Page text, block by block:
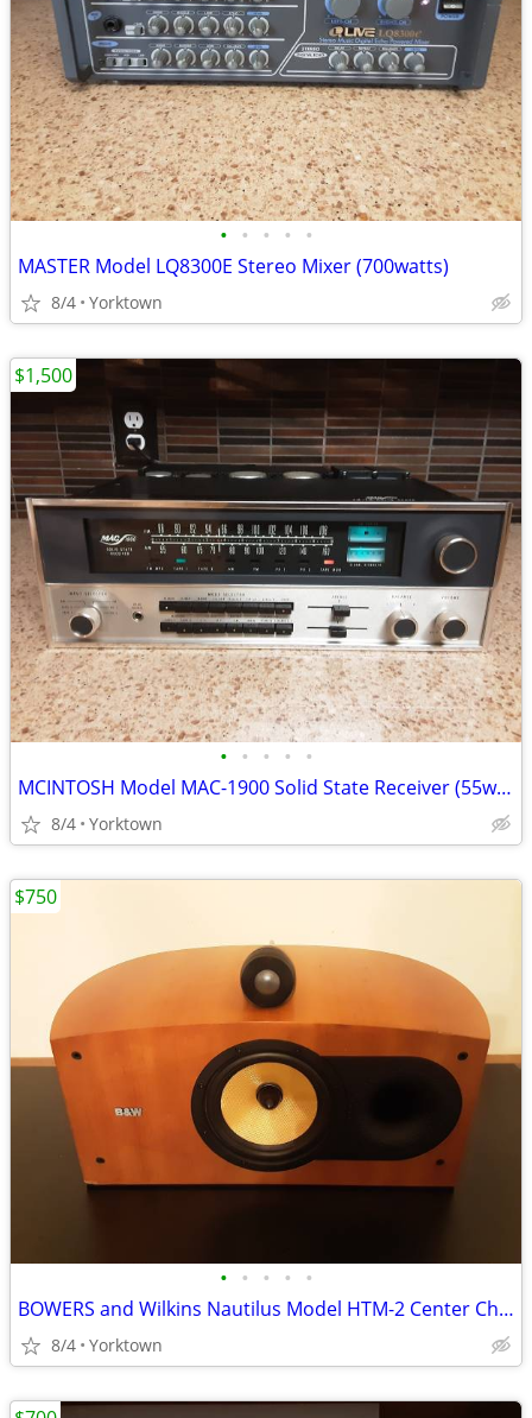
• • • • •
MASTER Model LQ8300E Stereo Mixer (700watts)
8/4 Yorktown
• • • • •
MCINTOSH Model MAC-1900 Solid State Receiver (55wpc)
8/4 Yorktown
$1,500
• • • • •
BOWERS and Wilkins Nautilus Model HTM-2 Center Channel Speaker
8/4 Yorktown
$750